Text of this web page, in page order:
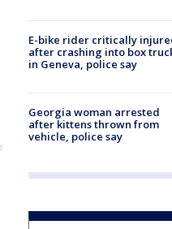
E-bike rider critically
after crashing into box
in Geneva, police say
Georgia woman arrested
after kittens thrown from
vehicle, police say